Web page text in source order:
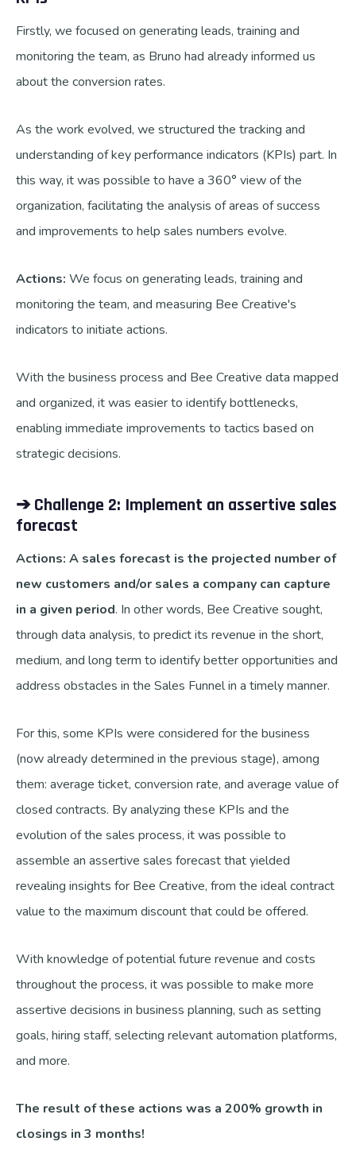
Firstly, we focused on generating leads, training and
monitoring the team, as Bruno had already informed us
about the conversion rates.
As the work evolved, we structured the tracking and
understanding of key performance indicators (KPIs) part. In
this way, it was possible to have a 360° view of the
organization, facilitating the analysis of areas of success
and improvements to help sales numbers evolve.
Actions: We focus on generating leads, training and
monitoring the team, and measuring Bee Creative's
indicators to initiate actions.
With the business process and Bee Creative data mapped
and organized, it was easier to identify bottlenecks,
enabling immediate improvements to tactics based on
strategic decisions.
➔ Challenge 2: Implement an assertive sales
forecast
Actions: A sales forecast is the projected number of
new customers and/or sales a company can capture
in a given period. In other words, Bee Creative sought,
through data analysis, to predict its revenue in the short,
medium, and long term to identify better opportunities and
address obstacles in the Sales Funnel in a timely manner.
For this, some KPIs were considered for the business
(now already determined in the previous stage), among
them: average ticket, conversion rate, and average value of
closed contracts. By analyzing these KPIs and the
evolution of the sales process, it was possible to
assemble an assertive sales forecast that yielded
revealing insights for Bee Creative, from the ideal contract
value to the maximum discount that could be offered.
With knowledge of potential future revenue and costs
throughout the process, it was possible to make more
assertive decisions in business planning, such as setting
goals, hiring staff, selecting relevant automation platforms,
and more.
The result of these actions was a 200% growth in
closings in 3 months!